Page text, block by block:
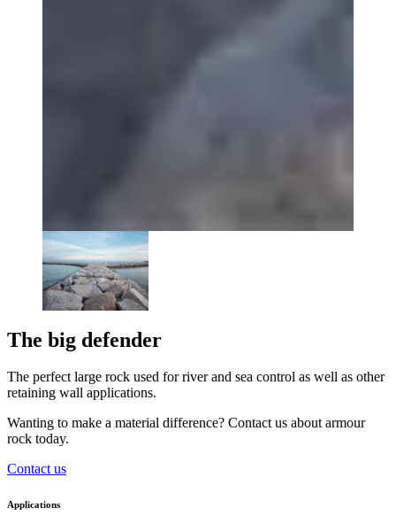
The big defender
The perfect large rock used for river and sea control as well as other
retaining wall applications.
Wanting to make a material difference? Contact us about armour
rock today.
Contact us
Applications